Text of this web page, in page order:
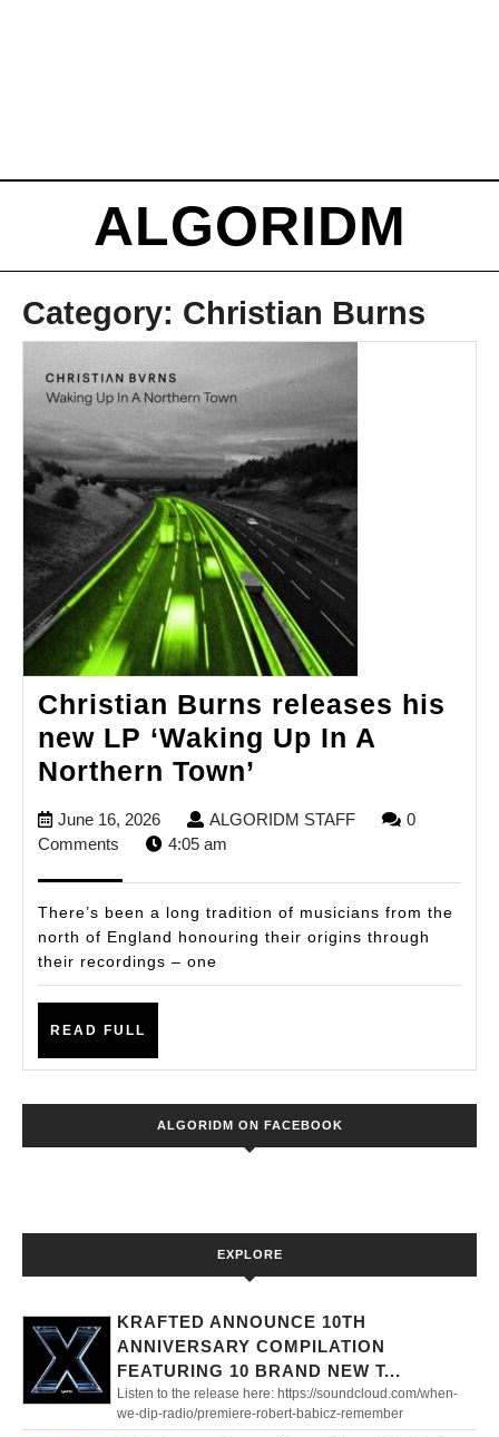
ALGORIDM
Category: Christian Burns
Christian Burns releases his
new LP ‘Waking Up In A
Northern Town’
new
LP
A
Northern
Town’
June 16, 2026June
16,
ALGORIDM STAFFALGORIDM
0
Comments
4:05 am
There’s been a long tradition of musicians from the
north of England honouring their origins through
their recordings – one
READ FULL
ALGORIDM ON FACEBOOK
EXPLORE
KRAFTED ANNOUNCE 10TH
ANNIVERSARY COMPILATION
FEATURING 10 BRAND NEW T...
Listen to the release here: https://soundcloud.com/when-
we-dip-radio/premiere-robert-babicz-remember